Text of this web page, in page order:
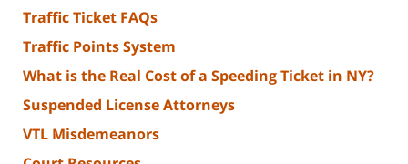
Traffic Ticket FAQs
Traffic Points System
What is the Real Cost of a Speeding Ticket in NY?
Suspended License Attorneys
VTL Misdemeanors